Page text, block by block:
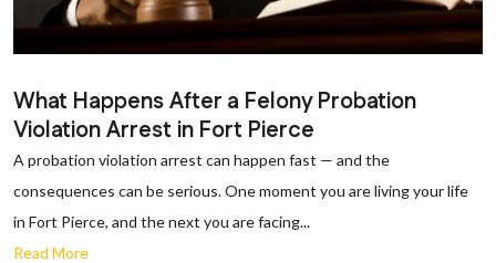
What Happens After a Felony Probation
Violation Arrest in Fort Pierce
A probation violation arrest can happen fast — and the
consequences can be serious. One moment you are living your life
in Fort Pierce, and the next you are facing...
Read More